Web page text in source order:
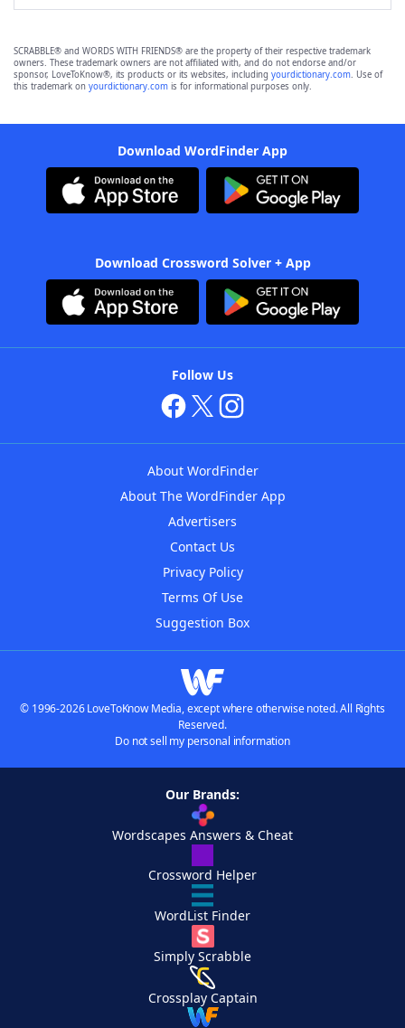
SCRABBLE® and WORDS WITH FRIENDS® are the property of their respective trademark
owners. These trademark owners are not affiliated with, and do not endorse and/or
sponsor, LoveToKnow®, its products or its websites, including yourdictionary.com. Use of
this trademark on yourdictionary.com is for informational purposes only.
Download WordFinder App
Download Crossword Solver + App
Follow Us
About WordFinder
About The WordFinder App
Advertisers
Contact Us
Privacy Policy
Terms Of Use
Suggestion Box
© 1996-2026 LoveToKnow Media, except where otherwise noted. All Rights
Reserved.
Do not sell my personal information
Our Brands:
Wordscapes Answers & Cheat
Crossword Helper
WordList Finder
Simply Scrabble
Crossplay Captain